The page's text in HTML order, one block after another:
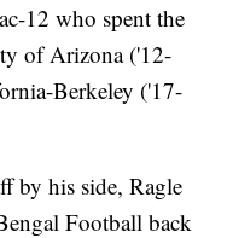
12 who spent the
of Arizona ('12-
Berkeley ('17-
by his side, Ragle
Football back